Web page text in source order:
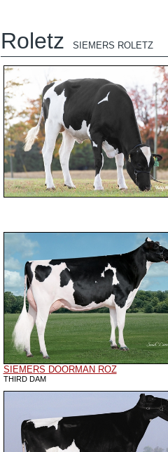
Roletz SIEMERS ROLETZ
SIEMERS DOORMAN ROZ
THIRD DAM